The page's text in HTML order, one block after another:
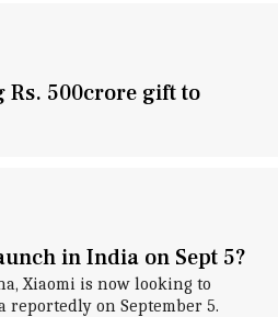
500crore gift to
in India on Sept 5?
Xiaomi is now looking to
on September 5.